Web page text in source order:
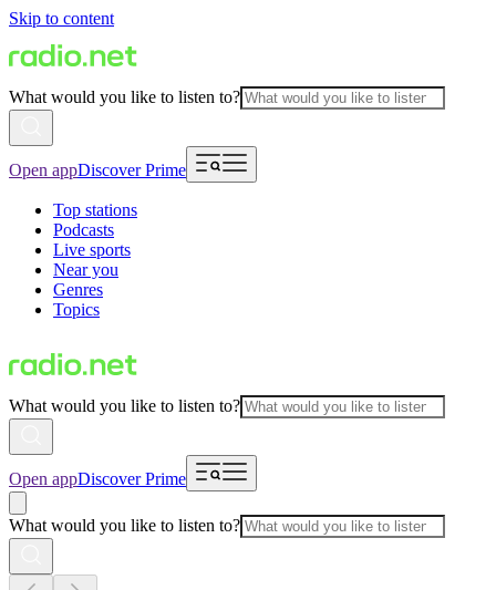
Skip to content
What would you like to listen to?
Open appDiscover Prime
Top stations
Podcasts
Live sports
Near you
Genres
Topics
What would you like to listen to?
Open appDiscover Prime
What would you like to listen to?